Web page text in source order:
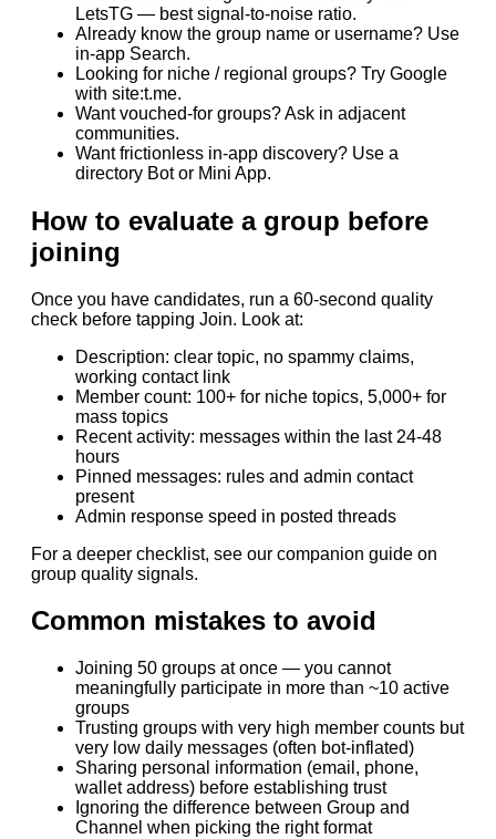
LetsTG — best signal-to-noise ratio.
Already know the group name or username? Use
in-app Search.
Looking for niche / regional groups? Try Google
with site:t.me.
Want vouched-for groups? Ask in adjacent
communities.
Want frictionless in-app discovery? Use a
directory Bot or Mini App.
How to evaluate a group before
joining
Once you have candidates, run a 60-second quality
check before tapping Join. Look at:
Description: clear topic, no spammy claims,
working contact link
Member count: 100+ for niche topics, 5,000+ for
mass topics
Recent activity: messages within the last 24-48
hours
Pinned messages: rules and admin contact
present
Admin response speed in posted threads
For a deeper checklist, see our companion guide on
group quality signals.
Common mistakes to avoid
Joining 50 groups at once — you cannot
meaningfully participate in more than ~10 active
groups
Trusting groups with very high member counts but
very low daily messages (often bot-inflated)
Sharing personal information (email, phone,
wallet address) before establishing trust
Ignoring the difference between Group and
Channel when picking the right format